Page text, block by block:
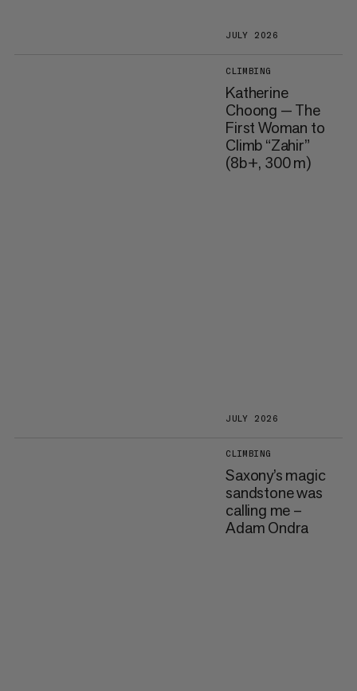
JULY 2026
CLIMBING
Katherine
Choong — The
First Woman to
Climb “Zahir”
(8b+, 300 m)
JULY 2026
CLIMBING
Saxony’s magic
sandstone was
calling me –
Adam Ondra